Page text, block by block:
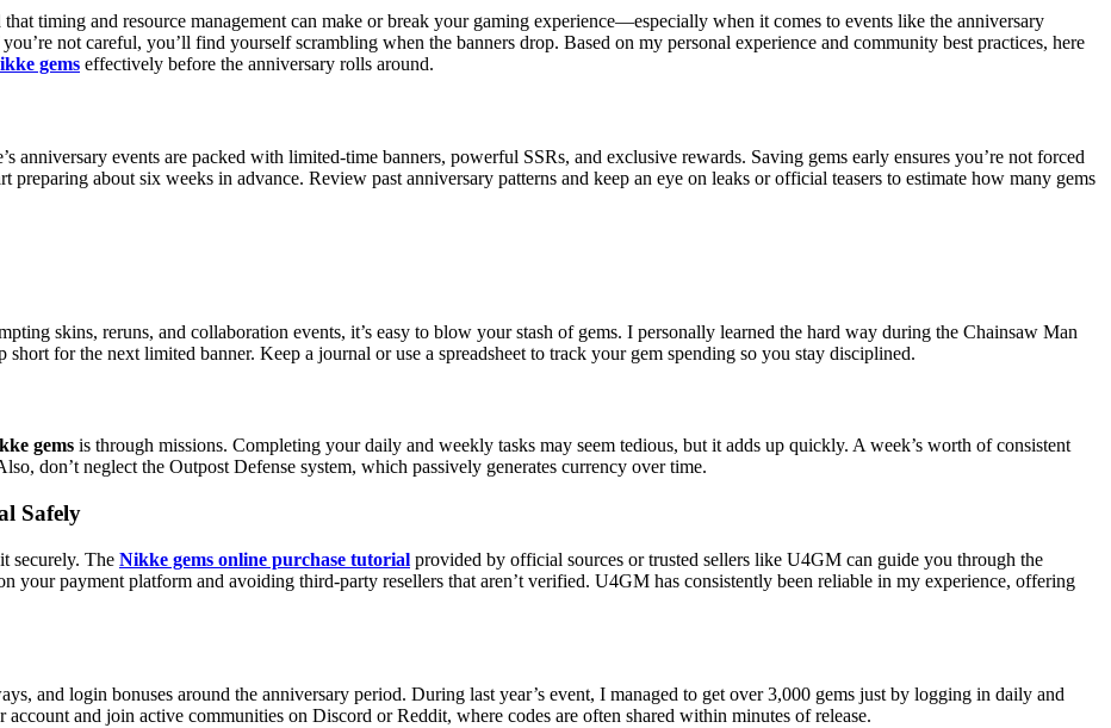
that timing and resource management can make or break your gaming experience—especially when it comes to events like the anniversary
not careful, you’ll find yourself scrambling when the banners drop. Based on my personal experience and community best practices, here
gems effectively before the anniversary rolls around.
events are packed with limited-time banners, powerful SSRs, and exclusive rewards. Saving gems early ensures you’re not forced
preparing about six weeks in advance. Review past anniversary patterns and keep an eye on leaks or official teasers to estimate how many gems
skins, reruns, and collaboration events, it’s easy to blow your stash of gems. I personally learned the hard way during the Chainsaw Man
for the next limited banner. Keep a journal or use a spreadsheet to track your gem spending so you stay disciplined.
gems is through missions. Completing your daily and weekly tasks may seem tedious, but it adds up quickly. A week’s worth of consistent
don’t neglect the Outpost Defense system, which passively generates currency over time.
Safely
securely. The Nikke gems online purchase tutorial provided by official sources or trusted sellers like U4GM can guide you through the
your payment platform and avoiding third-party resellers that aren’t verified. U4GM has consistently been reliable in my experience, offering
and login bonuses around the anniversary period. During last year’s event, I managed to get over 3,000 gems just by logging in daily and
and join active communities on Discord or Reddit, where codes are often shared within minutes of release.